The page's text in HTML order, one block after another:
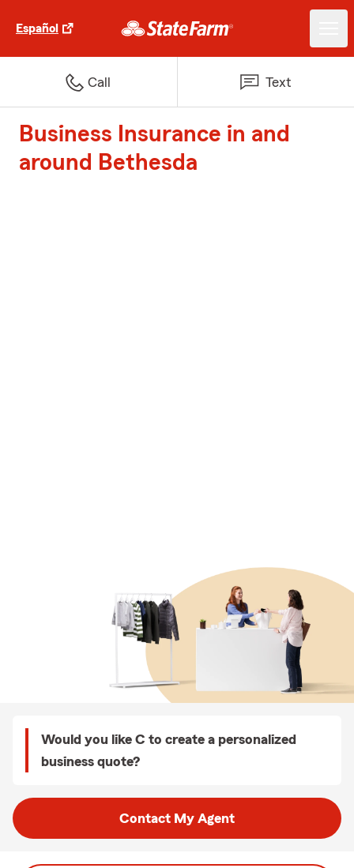
Español
Call Text
Business Insurance in and
around Bethesda
Would you like C to create a personalized
business quote?
Contact My Agent